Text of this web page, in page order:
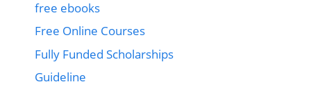
free ebooks
Free Online Courses
Fully Funded Scholarships
Guideline